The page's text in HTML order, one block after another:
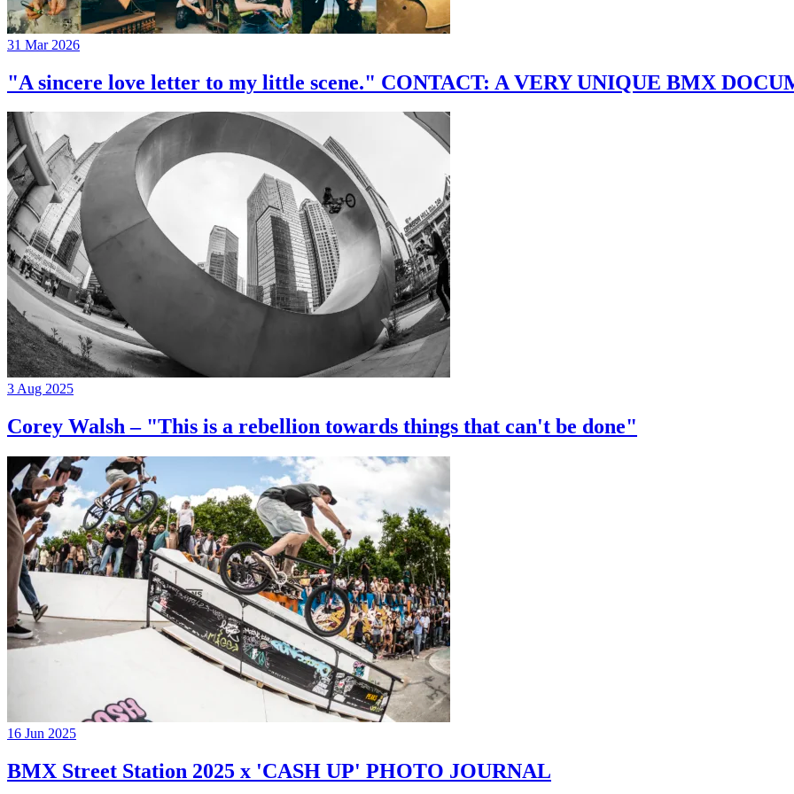
31 Mar 2026
"A sincere love letter to my little scene." CONTACT: A VERY UNIQUE BMX
3 Aug 2025
Corey Walsh – "This is a rebellion towards things that can't be done"
16 Jun 2025
BMX Street Station 2025 x 'CASH UP' PHOTO JOURNAL